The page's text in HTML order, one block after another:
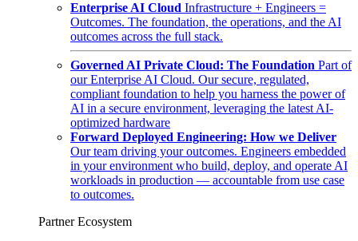
Enterprise AI Cloud Infrastructure + Engineers =
Outcomes. The foundation, the operations, and the AI
outcomes across the full stack.
Governed AI Private Cloud: The Foundation Part of
our Enterprise AI Cloud. Our secure, regulated,
compliant foundation to help you harness the power of
AI in a secure environment, leveraging the latest AI-
optimized hardware
Forward Deployed Engineering: How we Deliver
Our team driving your outcomes. Engineers embedded
in your environment who build, deploy, and operate AI
workloads in production — accountable from use case
to outcomes.
Partner Ecosystem